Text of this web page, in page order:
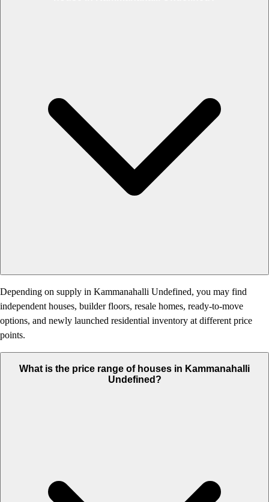
Depending on supply in Kammanahalli Undefined, you may find
independent houses, builder floors, resale homes, ready-to-move
options, and newly launched residential inventory at different price
points.
What is the price range of houses in Kammanahalli
Undefined?